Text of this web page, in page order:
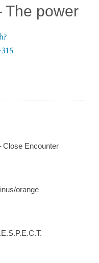
The power
Close Encounter
orange